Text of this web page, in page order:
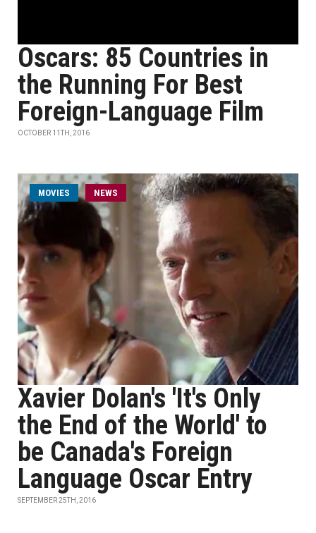
Oscars: 85 Countries in
the Running For Best
Foreign-Language Film
OCTOBER 11TH, 2016
MOVIES NEWS
Xavier Dolan's 'It's Only
the End of the World' to
be Canada's Foreign
Language Oscar Entry
SEPTEMBER 25TH, 2016